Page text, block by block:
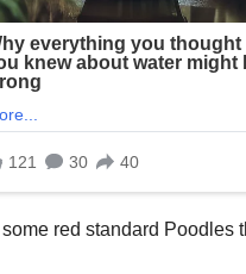
red standard Poodles